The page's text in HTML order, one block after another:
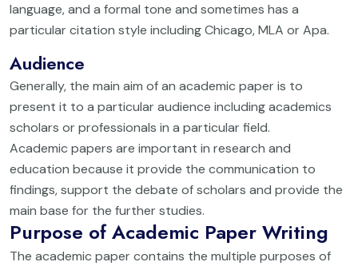
language, and a formal tone and sometimes has a
particular citation style including Chicago, MLA or Apa.
Audience
Generally, the main aim of an academic paper is to
present it to a particular audience including academics
scholars or professionals in a particular field.
Academic papers are important in research and
education because it provide the communication to
findings, support the debate of scholars and provide the
main base for the further studies.
Purpose of Academic Paper Writing
The academic paper contains the multiple purposes of